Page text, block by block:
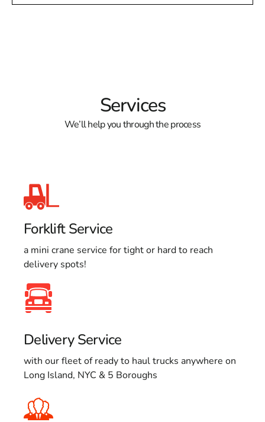
Services
We’ll help you through the process
Forklift Service
a mini crane service for tight or hard to reach
delivery spots!
Delivery Service
with our fleet of ready to haul trucks anywhere on
Long Island, NYC & 5 Boroughs